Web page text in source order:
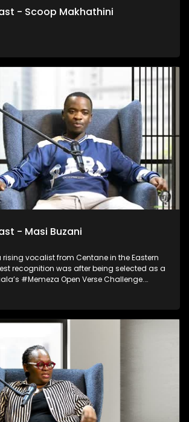
- Scoop Makhathini
- Masi Buzani
rising vocalist from Centane in the Eastern
recognition was after being selected as a
#Memeza Open Verse Challenge.
international music spotlight.